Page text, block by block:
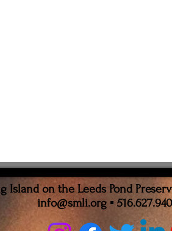
on the Leeds Pond
info@smli.org▪